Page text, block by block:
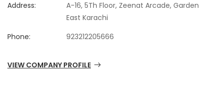
Address:
A-16, 5Th Floor, Zeenat Arcade, Garden
East Karachi
Phone:
923212205666
VIEW COMPANY PROFILE